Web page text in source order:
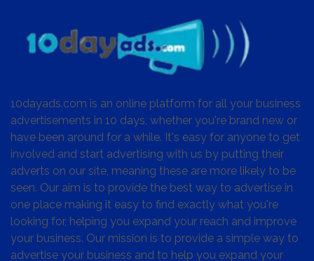
10dayads.com is an online platform for all your business
advertisements in 10 days, whether you're brand new or
have been around for a while. It's easy for anyone to get
involved and start advertising with us by putting their
adverts on our site, meaning these are more likely to be
seen. Our aim is to provide the best way to advertise in
one place making it easy to find exactly what you're
looking for, helping you expand your reach and improve
your business. Our mission is to provide a simple way to
advertise your business and to help you expand your